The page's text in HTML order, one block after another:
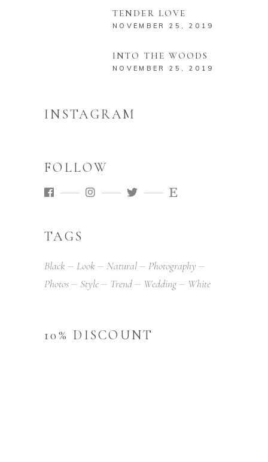
TENDER LOVE
NOVEMBER 25, 2019
INTO THE WOODS
NOVEMBER 25, 2019
INSTAGRAM
FOLLOW
TAGS
Black Look Natural
Photography
Photos
Style Trend Wedding White
10% DISCOUNT